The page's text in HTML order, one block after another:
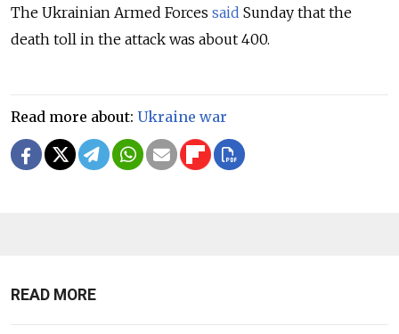
The Ukrainian Armed Forces said Sunday that the
death toll in the attack was about 400.
Read more about: Ukraine war
READ MORE